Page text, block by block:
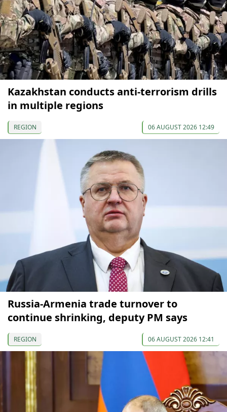
Kazakhstan conducts anti-terrorism drills
in multiple regions
REGION 06 AUGUST 2026 12:49
Russia-Armenia trade turnover to
continue shrinking, deputy PM says
REGION 06 AUGUST 2026 12:41